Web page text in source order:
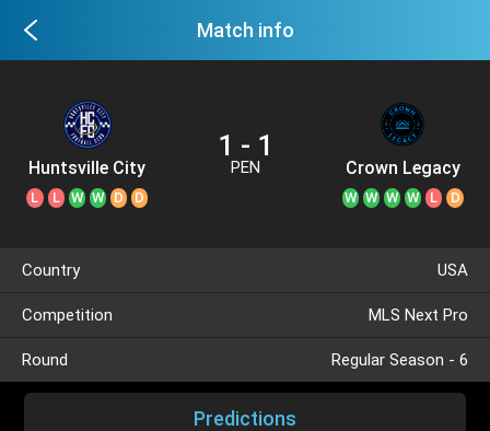
Match info
Huntsville City
L L W W D D
1 - 1
PEN Crown Legacy
W W W W L D
Country USA
Competition MLS Next Pro
Round Regular Season - 6
Predictions